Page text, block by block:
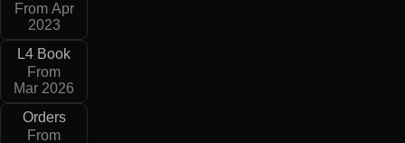
From Apr
2023
L4 Book
From
Mar 2026
Orders
From